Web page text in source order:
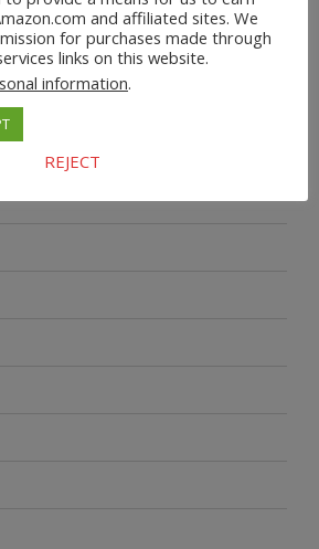
and affiliated sites. We
for purchases made through
links on this website.
information.
REJECT